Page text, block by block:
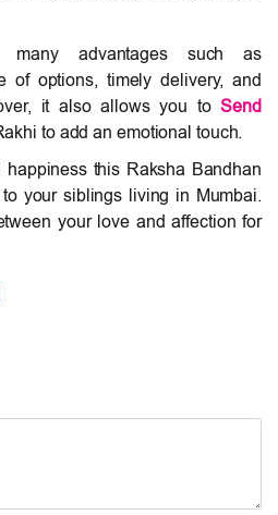
many advantages such as
of options, timely delivery, and
it also allows you toSend
to add an emotional touch.
this Raksha Bandhan
your siblings living in Mumbai.
your love and affection for